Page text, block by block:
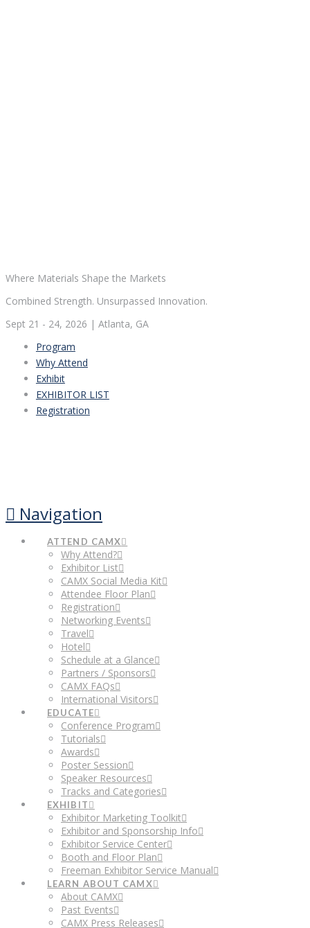
Where Materials Shape the Markets
Combined Strength. Unsurpassed Innovation.
Sept 21 - 24, 2026 | Atlanta, GA
Program
Why Attend
Exhibit
EXHIBITOR LIST
Registration
Navigation
ATTEND CAMX
Why Attend?
Exhibitor List
CAMX Social Media Kit
Attendee Floor Plan
Registration
Networking Events
Travel
Hotel
Schedule at a Glance
Partners / Sponsors
CAMX FAQs
International Visitors
EDUCATE
Conference Program
Tutorials
Awards
Poster Session
Speaker Resources
Tracks and Categories
EXHIBIT
Exhibitor Marketing Toolkit
Exhibitor and Sponsorship Info
Exhibitor Service Center
Booth and Floor Plan
Freeman Exhibitor Service Manual
LEARN ABOUT CAMX
About CAMX
Past Events
CAMX Press Releases